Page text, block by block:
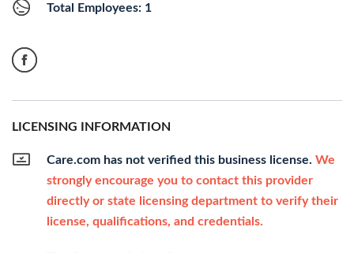
Total Employees: 1
LICENSING INFORMATION
Care.com has not verified this business license. We
strongly encourage you to contact this provider
directly or state licensing department to verify their
license, qualifications, and credentials.